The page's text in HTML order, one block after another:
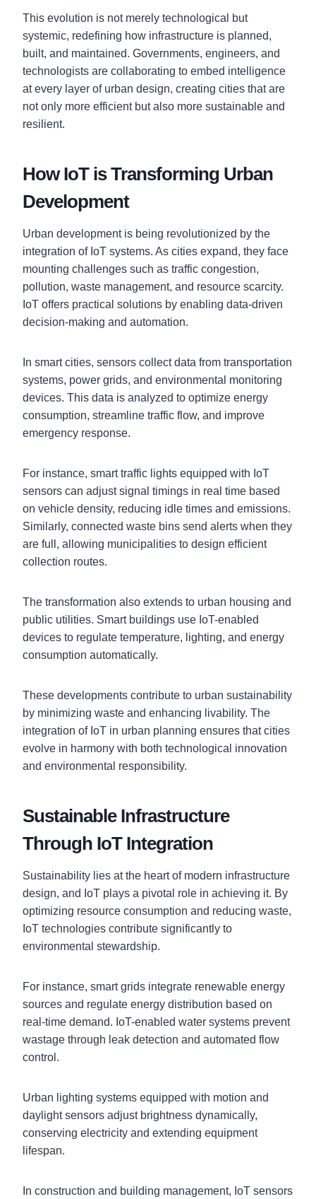
This evolution is not merely technological but
systemic, redefining how infrastructure is planned,
built, and maintained. Governments, engineers, and
technologists are collaborating to embed intelligence
at every layer of urban design, creating cities that are
not only more efficient but also more sustainable and
resilient.
How IoT is Transforming Urban
Development
Urban development is being revolutionized by the
integration of IoT systems. As cities expand, they face
mounting challenges such as traffic congestion,
pollution, waste management, and resource scarcity.
IoT offers practical solutions by enabling data-driven
decision-making and automation.
In smart cities, sensors collect data from transportation
systems, power grids, and environmental monitoring
devices. This data is analyzed to optimize energy
consumption, streamline traffic flow, and improve
emergency response.
For instance, smart traffic lights equipped with IoT
sensors can adjust signal timings in real time based
on vehicle density, reducing idle times and emissions.
Similarly, connected waste bins send alerts when they
are full, allowing municipalities to design efficient
collection routes.
The transformation also extends to urban housing and
public utilities. Smart buildings use IoT-enabled
devices to regulate temperature, lighting, and energy
consumption automatically.
These developments contribute to urban sustainability
by minimizing waste and enhancing livability. The
integration of IoT in urban planning ensures that cities
evolve in harmony with both technological innovation
and environmental responsibility.
Sustainable Infrastructure
Through IoT Integration
Sustainability lies at the heart of modern infrastructure
design, and IoT plays a pivotal role in achieving it. By
optimizing resource consumption and reducing waste,
IoT technologies contribute significantly to
environmental stewardship.
For instance, smart grids integrate renewable energy
sources and regulate energy distribution based on
real-time demand. IoT-enabled water systems prevent
wastage through leak detection and automated flow
control.
Urban lighting systems equipped with motion and
daylight sensors adjust brightness dynamically,
conserving electricity and extending equipment
lifespan.
In construction and building management, IoT sensors